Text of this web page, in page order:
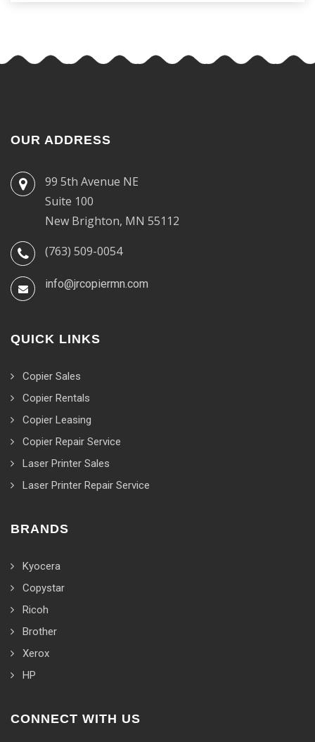
OUR ADDRESS
99 5th Avenue NE
Suite 100
New Brighton, MN 55112
(763) 509-0054
info@jrcopiermn.com
QUICK LINKS
Copier Sales
Copier Rentals
Copier Leasing
Copier Repair Service
Laser Printer Sales
Laser Printer Repair Service
BRANDS
Kyocera
Copystar
Ricoh
Brother
Xerox
HP
CONNECT WITH US